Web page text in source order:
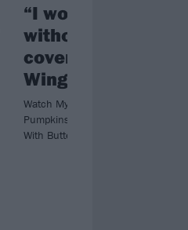
“I wouldn’t be in
without him”: See
cover Bullet With
Wings with Billy
Watch My Chemical Romance
Pumpkins’ Billy Corgan for a
With Butterfly Wings in Chicago.